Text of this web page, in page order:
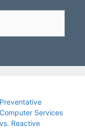
Preventative
Computer Services
vs. Reactive